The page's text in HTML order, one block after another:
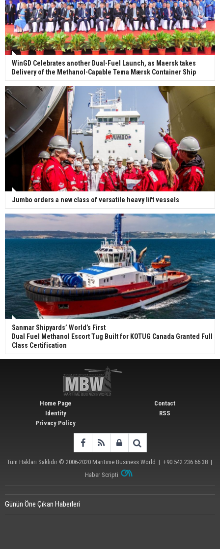
WinGD Celebrates another Dual-Fuel Launch, as Maersk takes
Delivery of the Methanol-Capable Tema Mærsk Container Ship
Jumbo orders a new class of versatile heavy lift vessels
Sanmar Shipyards’ World’s First
Dual Fuel Methanol Escort Tug Built for KOTUG Canada Granted Full
Class Certification
Home Page
Identity
Privacy Policy
Contact
RSS
Tüm Hakları Saklıdır © 2006-2020 Maritime Business World | +90 542 236 66 38 |
Haber Scripti
Günün Öne Çıkan Haberleri